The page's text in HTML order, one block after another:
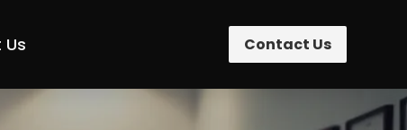
Contact Us